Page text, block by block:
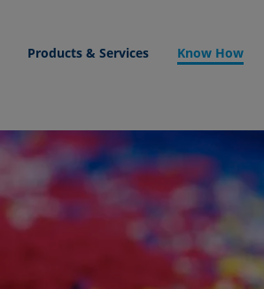
Products & Services Know How